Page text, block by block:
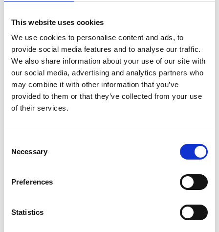
This website uses cookies
We use cookies to personalise content and ads, to
provide social media features and to analyse our traffic.
We also share information about your use of our site with
our social media, advertising and analytics partners who
may combine it with other information that you’ve
provided to them or that they’ve collected from your use
of their services.
Selection
Necessary
Preferences
Statistics
Category:Installation manual, User manual, HAL
Previous 1 Next